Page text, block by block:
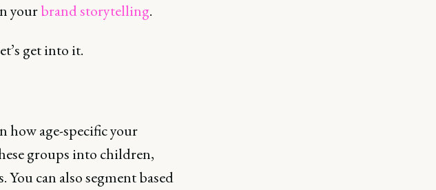
yourbrand storytelling.
get into it.
how age-specific your
groups into children,
can also segment based